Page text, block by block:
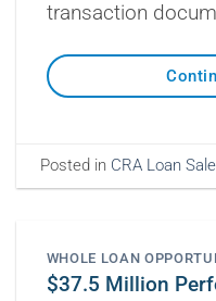
transaction
Posted in CRA Loan
WHOLE LOAN
$37.5 Million